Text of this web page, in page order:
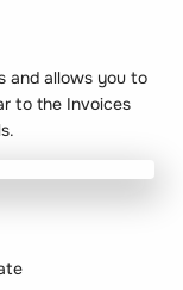
and allows you to
to the Invoices